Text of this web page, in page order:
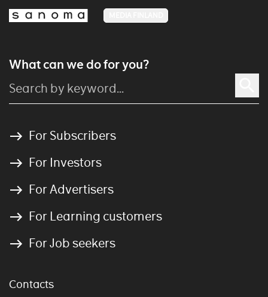
What can we do for you?
For Subscribers
For Investors
For Advertisers
For Learning customers
For Job seekers
Contacts